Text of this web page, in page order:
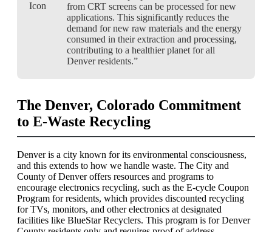
from CRT screens can be processed for new
applications. This significantly reduces the
demand for new raw materials and the energy
consumed in their extraction and processing,
contributing to a healthier planet for all
Denver residents.”
The Denver, Colorado Commitment
to E-Waste Recycling
Denver is a city known for its environmental consciousness,
and this extends to how we handle waste. The City and
County of Denver offers resources and programs to
encourage electronics recycling, such as the E-cycle Coupon
Program for residents, which provides discounted recycling
for TVs, monitors, and other electronics at designated
facilities like BlueStar Recyclers. This program is for Denver